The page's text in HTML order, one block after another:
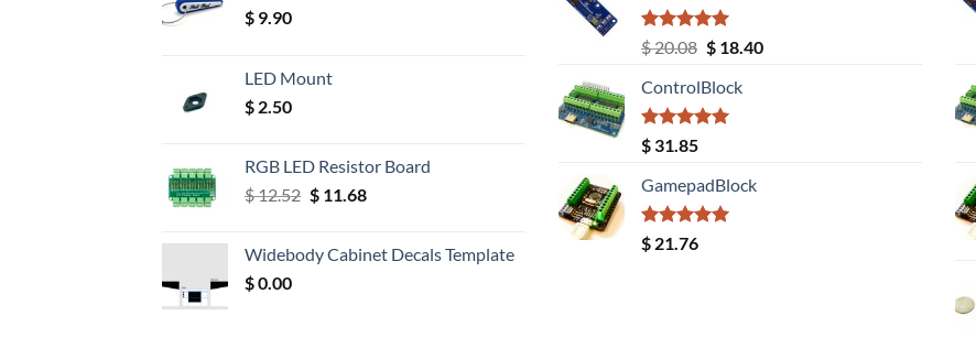
$ 9.90
LED Mount
$ 2.50
RGB LED Resistor Board
$12.52 Original
$ 12.52.
$11.68Current
$ 11.68.
Widebody Cabinet Decals Template
$0.00
Rated5.00
out of 5
$20.08 Original
was:
$ 20.08.
$18.40Current
ControlBlock
Rated5.00
out of 5
$ 31.85
GamepadBlock
Rated5.00
out of 5
$ 21.76